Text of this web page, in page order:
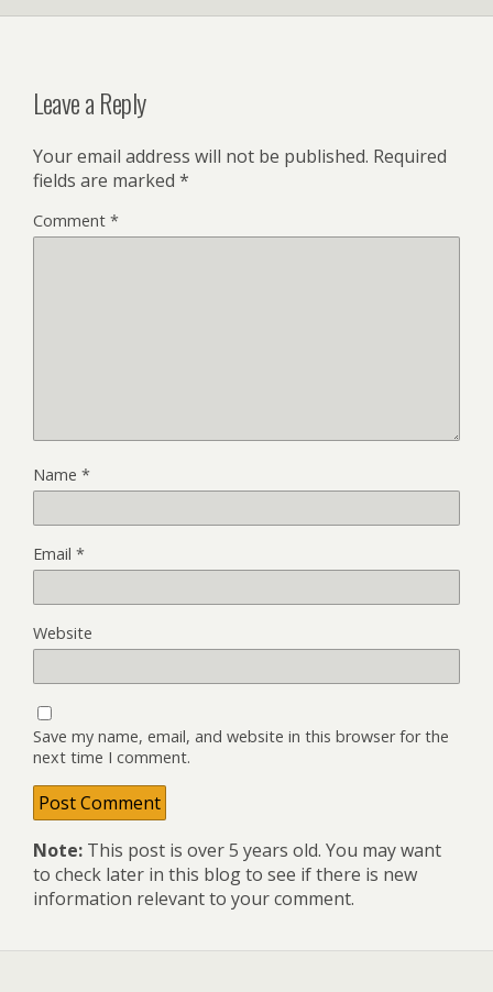
Leave a Reply
Your email address will not be published. Required
fields are marked *
Comment *
Name *
Email *
Website
Save my name, email, and website in this browser for the
next time I comment.
Note: This post is over 5 years old. You may want
to check later in this blog to see if there is new
information relevant to your comment.